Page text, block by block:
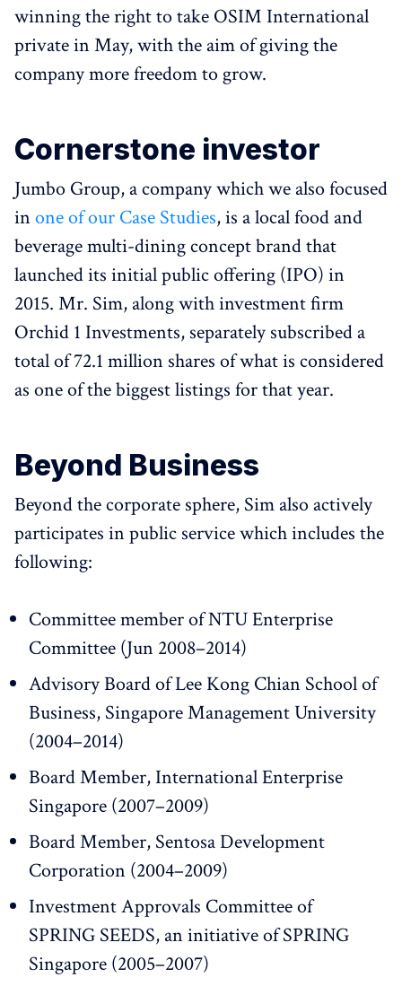
winning the right to take OSIM International
private in May, with the aim of giving the
company more freedom to grow.
Cornerstone investor
Jumbo Group, a company which we also focused
in one of our Case Studies, is a local food and
beverage multi-dining concept brand that
launched its initial public offering (IPO) in
2015. Mr. Sim, along with investment firm
Orchid 1 Investments, separately subscribed a
total of 72.1 million shares of what is considered
as one of the biggest listings for that year.
Beyond Business
Beyond the corporate sphere, Sim also actively
participates in public service which includes the
following:
Committee member of NTU Enterprise
Committee (Jun 2008–2014)
Advisory Board of Lee Kong Chian School of
Business, Singapore Management University
(2004–2014)
Board Member, International Enterprise
Singapore (2007–2009)
Board Member, Sentosa Development
Corporation (2004–2009)
Investment Approvals Committee of
SPRING SEEDS, an initiative of SPRING
Singapore (2005–2007)